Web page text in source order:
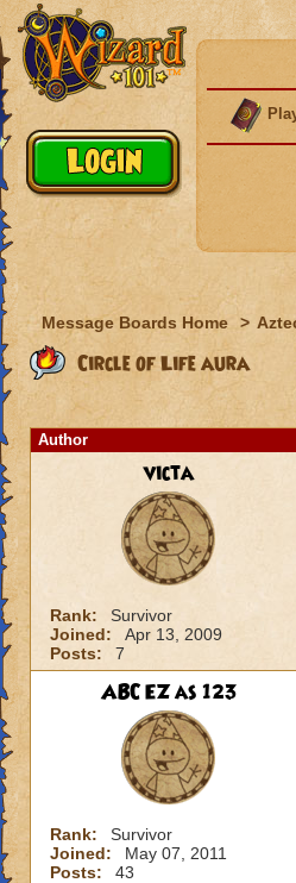
Message Boards Home >
Circle of Life aura
Author
victa
Rank:
Survivor
Joined:
Apr 13, 2009
Posts:
7
ABC EZ as 123
Rank:
Survivor
Joined:
May 07, 2011
Posts:
43